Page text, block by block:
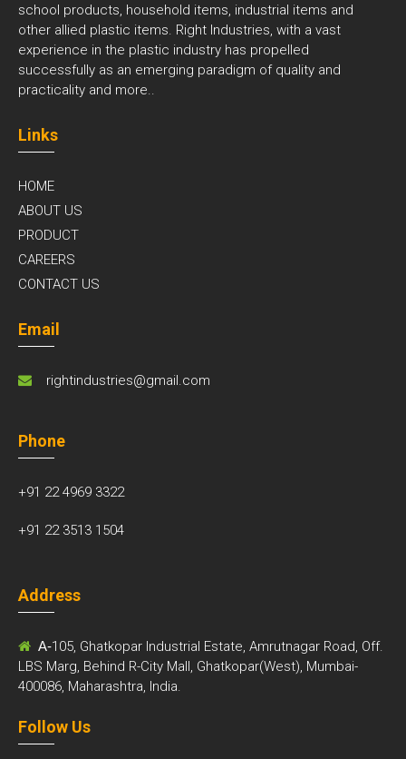
school products, household items, industrial items and
other allied plastic items. Right Industries, with a vast
experience in the plastic industry has propelled
successfully as an emerging paradigm of quality and
practicality and more..
Links
HOME
ABOUT US
PRODUCT
CAREERS
CONTACT US
Email
rightindustries@gmail.com
Phone
+91 22 4969 3322
+91 22 3513 1504
Address
A-105, Ghatkopar Industrial Estate, Amrutnagar Road, Off.
LBS Marg, Behind R-City Mall, Ghatkopar(West), Mumbai-
400086, Maharashtra, India.
Follow Us